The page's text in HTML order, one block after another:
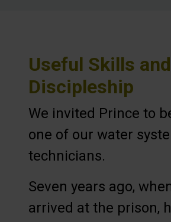
Useful Skills and
Discipleship
We invited Prince to
one of our water
technicians.
Seven years ago,
arrived at the prison,